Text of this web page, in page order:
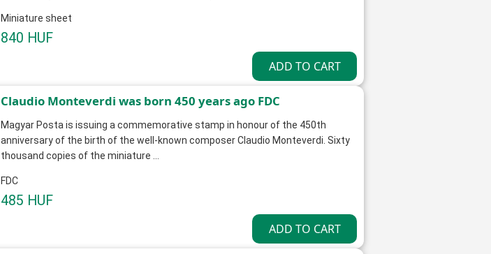
Miniature sheet
840 HUF
Claudio Monteverdi was born 450 years ago FDC
Magyar Posta is issuing a commemorative stamp in honour of the 450th
anniversary of the birth of the well-known composer Claudio Monteverdi. Sixty
thousand copies of the miniature ...
FDC
485 HUF